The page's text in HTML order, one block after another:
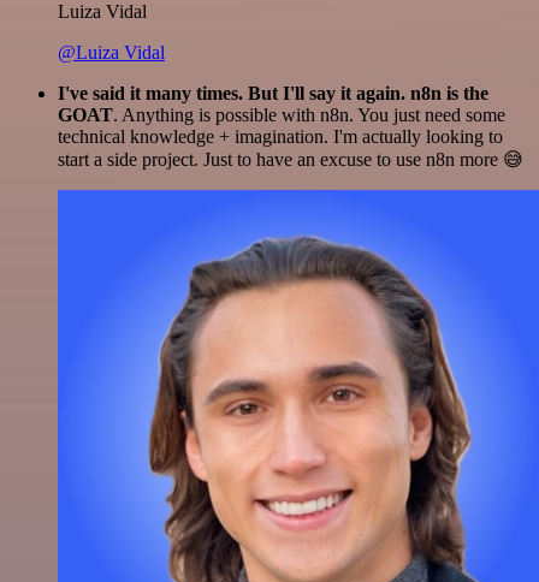
Luiza Vidal
@Luiza Vidal
I've said it many times. But I'll say it again. n8n is the
GOAT. Anything is possible with n8n. You just need some
technical knowledge + imagination. I'm actually looking to
start a side project. Just to have an excuse to use n8n more 😅